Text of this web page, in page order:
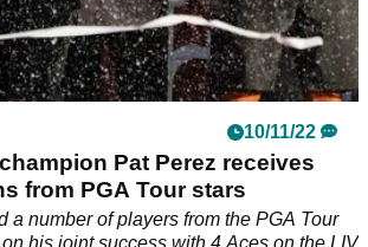
10/11/22
Pat Perez receives
from PGA Tour stars
a number of players from the PGA Tour
his joint success with 4 Aces on the LIV